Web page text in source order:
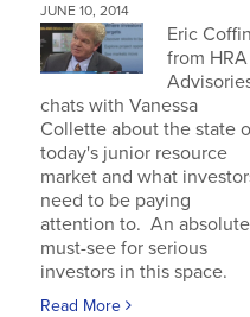
JUNE 10, 2014
Eric
from HRA
chats with Vanessa
Collette about the state
today's junior resource
market and what
need to be paying
attention to. An absolute
must-see for serious
investors in this space.
Read More